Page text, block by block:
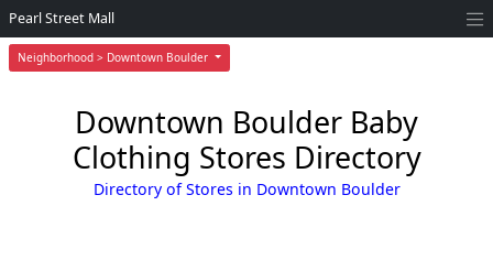
Neighborhood > Downtown Boulder
Pearl Street Mall
Downtown Boulder Baby
Clothing Stores Directory
Directory of Stores in Downtown Boulder